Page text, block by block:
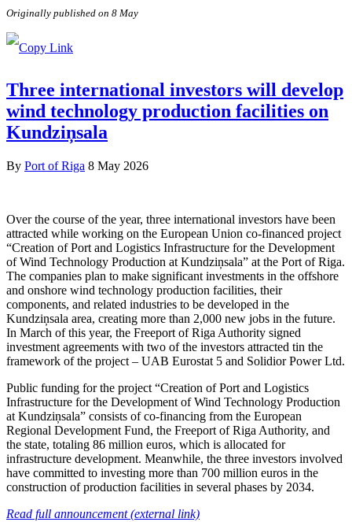
Originally published on 8 May
Three international investors will develop
wind technology production facilities on
Kundziņsala
By Port of Riga 8 May 2026
Over the course of the year, three international investors have been
attracted while working on the European Union co-financed project
“Creation of Port and Logistics Infrastructure for the Development
of Wind Technology Production at Kundziņsala” at the Port of Riga.
The companies plan to make significant investments in the offshore
and onshore wind technology production facilities, their
components, and related industries to be developed in the
Kundziņsala area, creating more than 2,000 new jobs in the future.
In March of this year, the Freeport of Riga Authority signed
investment agreements with two of the investors attracted tin the
framework of the project – UAB Eurostat 5 and Solidior Power Ltd.
Public funding for the project “Creation of Port and Logistics
Infrastructure for the Development of Wind Technology Production
at Kundziņsala” consists of co-financing from the European
Regional Development Fund, the Freeport of Riga Authority, and
the state, totaling 86 million euros, which is allocated for
infrastructure development. Meanwhile, the three investors involved
have committed to investing more than 700 million euros in the
construction of production facilities in several phases by 2034.
Read full announcement (external link)